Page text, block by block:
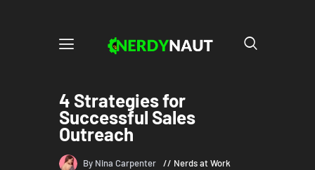
4 Strategies for
Successful Sales
Outreach
By Nina Carpenter
Nerds at Work